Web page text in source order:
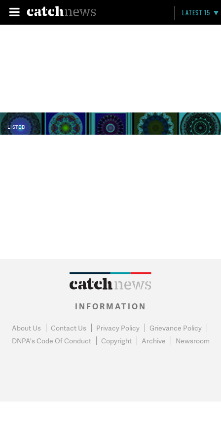
LATEST 15
LISTED
INFORMATION
About Us Contact Us Privacy Policy
Grievance Policy
DNPA's Code Of Conduct
Copyright Archive Newsroom